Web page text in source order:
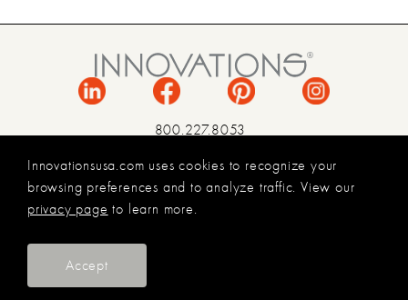
TERMS & CONDITIONS
PRIVACY POLICY
800.227.8053
Innovationsusa.com uses cookies to recognize your
browsing preferences and to analyze traffic. View our
privacy page to learn more.
Accept